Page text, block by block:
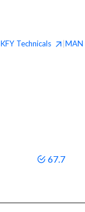
KFY Technicals MAN
67.7